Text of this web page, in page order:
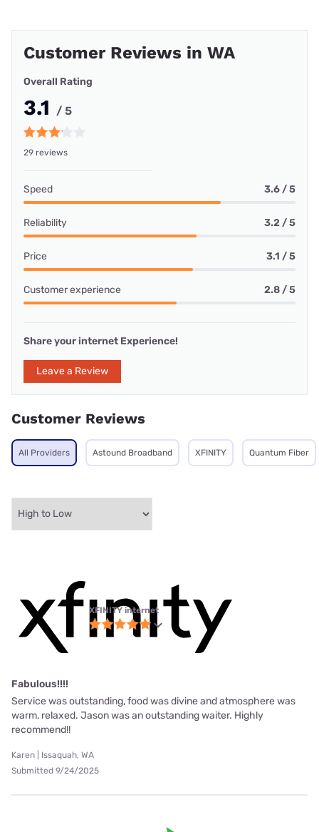
Customer Reviews in WA
Overall Rating
3.1 / 5
29 reviews
Speed 3.6 / 5
Reliability 3.2 / 5
Price 3.1 / 5
Customer experience 2.8 / 5
Share your internet Experience!
Leave a Review
Customer Reviews
All Providers Astound Broadband XFINITY Quantum Fiber
XFINITY internet
Fabulous!!!!
Service was outstanding, food was divine and atmosphere was
warm, relaxed. Jason was an outstanding waiter. Highly
recommend!!
Karen | Issaquah, WA
Submitted 9/24/2025